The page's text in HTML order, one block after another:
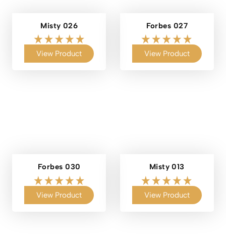
Misty 026
View Product
Forbes 027
View Product
Forbes 030
View Product
Misty 013
View Product